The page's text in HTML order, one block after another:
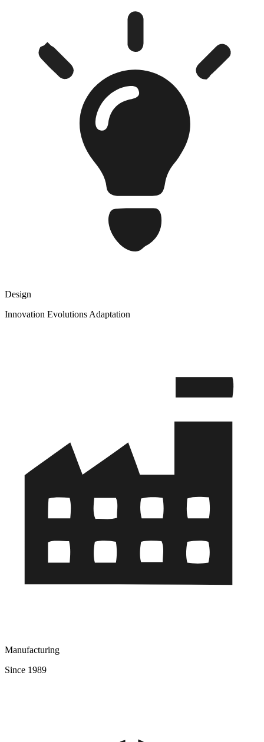
Design
Innovation Evolutions Adaptation
Manufacturing
Since 1989